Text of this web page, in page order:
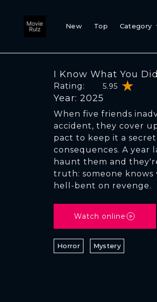
New Top Category
I Know What You
Rating: 5.95
Year: 2025
When five friends
accident, they cover
pact to keep it a
consequences. A year
haunt them and
truth: someone knows
hell-bent on revenge.
Watch online
Horror Mystery